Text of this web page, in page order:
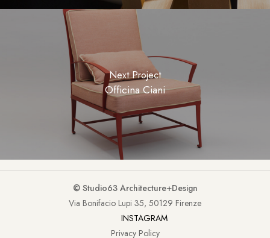
Next Project
Officina Ciani
© Studio63 Architecture+Design
Via Bonifacio Lupi 35, 50129 Firenze
INSTAGRAM
Privacy Policy